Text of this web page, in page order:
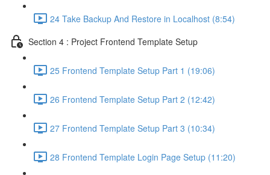
24 Take Backup And Restore in Localhost (8:54)
Section 4 : Project Frontend Template Setup
25 Frontend Template Setup Part 1 (19:06)
26 Frontend Template Setup Part 2 (12:42)
27 Frontend Template Setup Part 3 (10:34)
28 Frontend Template Login Page Setup (11:20)